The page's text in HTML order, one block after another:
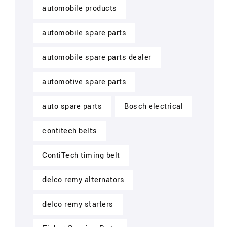
automobile products
automobile spare parts
automobile spare parts dealer
automotive spare parts
auto spare parts Bosch electrical
contitech belts
ContiTech timing belt
delco remy alternators
delco remy starters